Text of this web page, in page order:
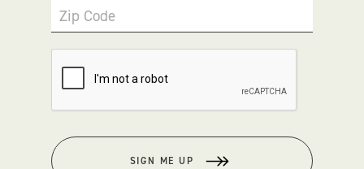
Zip Code
SIGN ME UP